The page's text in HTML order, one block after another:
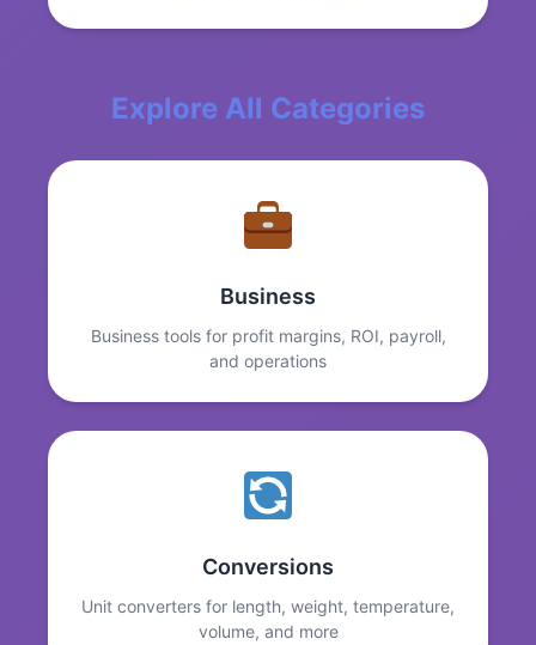
Explore All Categories
Business
Business tools for profit margins, ROI, payroll,
and operations
Conversions
Unit converters for length, weight, temperature,
volume, and more